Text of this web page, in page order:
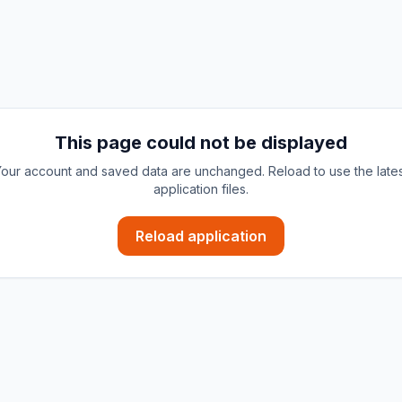
This page could not be displayed
account and saved data are unchanged. Reload to use the
application files.
Reload application